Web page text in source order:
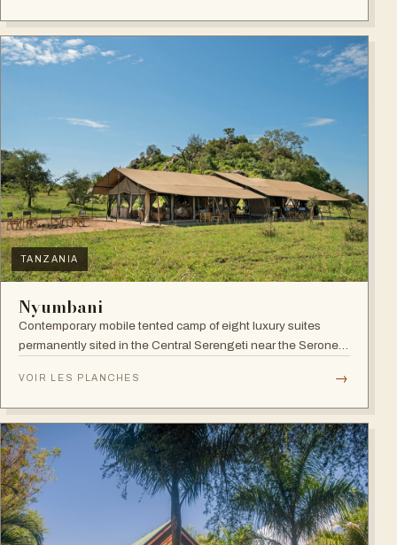
TANZANIA
Nyumbani
Contemporary mobile tented camp of eight luxury suites
permanently sited in the Central Serengeti near the Seronera
VOIR LES PLANCHES →